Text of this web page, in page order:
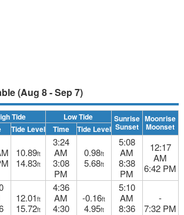
(Aug 8 - Sep 7)
Tide Low Tide Sunrise
Sunset
Moonrise
Moonset
Tide Level Time Tide Level
10.89ft
14.83ft
3:24
AM
3:08
PM
0.98ft
5.68ft
5:08
AM
8:38
PM
12:17
AM
6:42 PM
12.01ft
15.72ft
4:36
AM
4:30
-0.16ft
4.95ft
5:10
AM
8:36
-
7:32 PM